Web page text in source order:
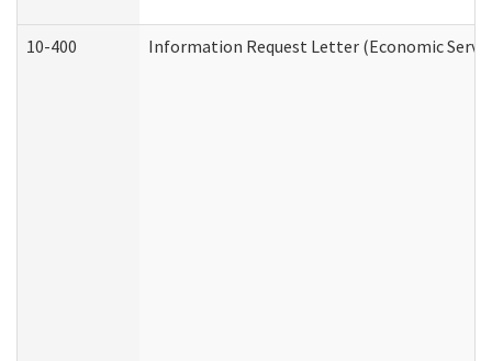
10-400 Information Request Letter (Economic